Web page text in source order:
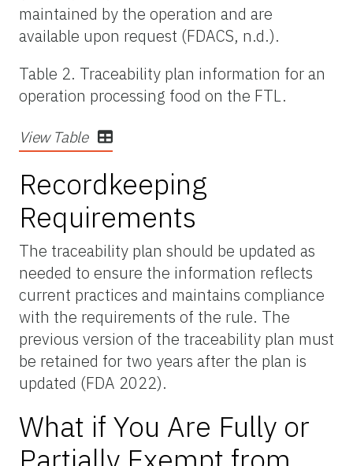
maintained by the operation and are
available upon request (FDACS, n.d.).
Table 2. Traceability plan information for an
operation processing food on the FTL.
View Table
Recordkeeping
Requirements
The traceability plan should be updated as
needed to ensure the information reflects
current practices and maintains compliance
with the requirements of the rule. The
previous version of the traceability plan must
be retained for two years after the plan is
updated (FDA 2022).
What if You Are Fully or